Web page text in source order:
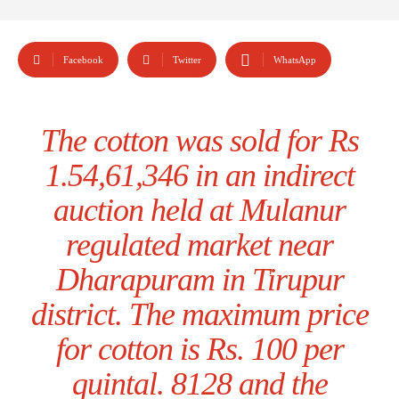
Facebook Twitter WhatsApp
The cotton was sold for Rs
1.54,61,346 in an indirect
auction held at Mulanur
regulated market near
Dharapuram in Tirupur
district. The maximum price
for cotton is Rs. 100 per
quintal. 8128 and the